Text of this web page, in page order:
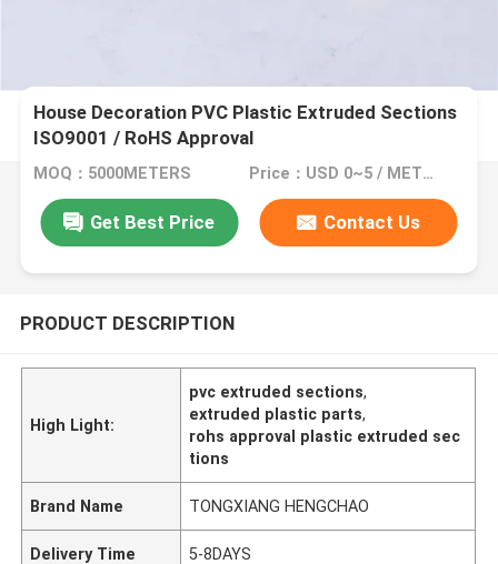
House Decoration PVC Plastic Extruded Sections
ISO9001 / RoHS Approval
MOQ：5000METERS Price：USD 0~5 / METER
Get Best Price Contact Us
PRODUCT DESCRIPTION
High Light:
pvc extruded sections,
extruded plastic parts,
rohs approval plastic extruded sec
tions
Brand Name TONGXIANG HENGCHAO
Delivery Time 5-8DAYS